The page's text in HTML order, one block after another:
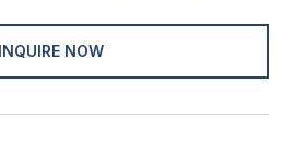
INQUIRE NOW